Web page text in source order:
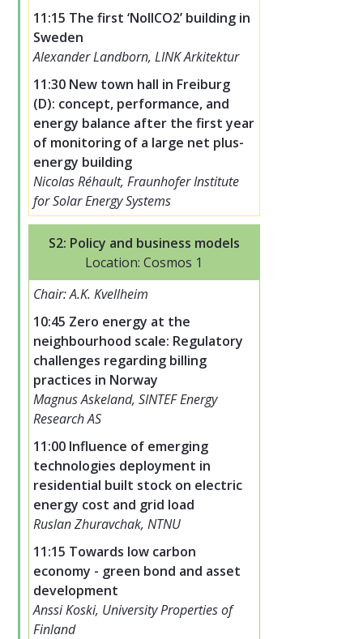
11:15 The first ‘NollCO2’ building in
Sweden
Alexander Landborn, LINK Arkitektur
11:30 New town hall in Freiburg
(D): concept, performance, and
energy balance after the first year
of monitoring of a large net plus-
energy building
Nicolas Réhault, Fraunhofer Institute
for Solar Energy Systems
S2: Policy and business models
Location: Cosmos 1
Chair: A.K. Kvellheim
10:45 Zero energy at the
neighbourhood scale: Regulatory
challenges regarding billing
practices in Norway
Magnus Askeland, SINTEF Energy
Research AS
11:00 Influence of emerging
technologies deployment in
residential built stock on electric
energy cost and grid load
Ruslan Zhuravchak, NTNU
11:15 Towards low carbon
economy - green bond and asset
development
Anssi Koski, University Properties of
Finland